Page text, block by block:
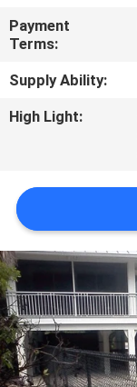
Payment
Terms:
Supply Ability:
High Light: